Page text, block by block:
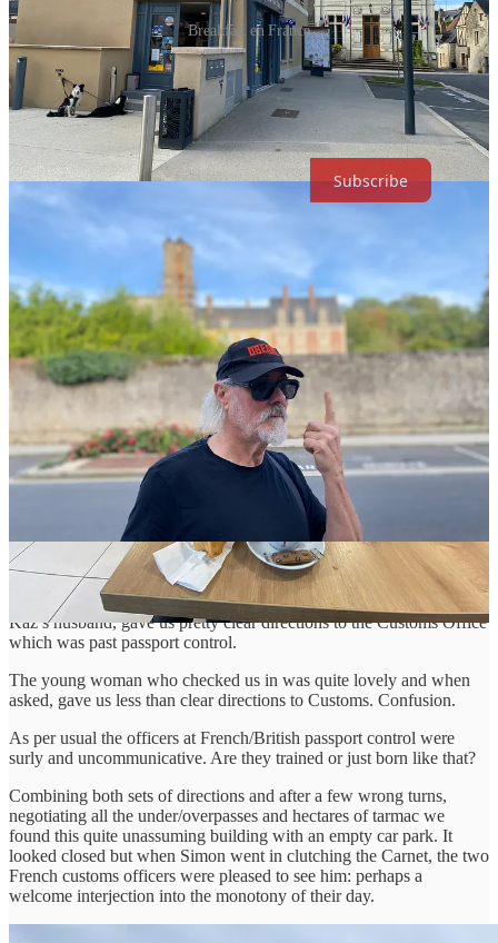
Breakfast en France
VIBES is a reader-supported guide to life, culture, music and current
affairs accompanied by a weekly music-inspired podcast. Both free
and paid subscriptions are available. If you want to support our
work, the best way is by taking out a paid subscription.
Subscribe
The roads were quiet and tolls were not as vicious, just a mere 50
Euros and we duly arrived at the Ferry terminal.
Every time we drive into the place it appears to be more fortified -
sadly, a sign of the times. Fortunately, we followed the physical
signs as opposed to the Google Maps directions that take you to a
very strange area beside the docks where the P&O offices are. Yes,
that happened last time - it was very early in the morning and once
there, it’s difficult to get back. We nearly missed the ferry!
Anyway, we were excited. The first part of the journey was
complete, now all we had to do was have the ATA Carnet stamped
at French customs.
We had looked into this in advance and fellow musician Kaz
Hawkins and her band had made the crossing last year. David,
Kaz’s husband, gave us pretty clear directions to the Customs Office
which was past passport control.
The young woman who checked us in was quite lovely and when
asked, gave us less than clear directions to Customs. Confusion.
As per usual the officers at French/British passport control were
surly and uncommunicative. Are they trained or just born like that?
Combining both sets of directions and after a few wrong turns,
negotiating all the under/overpasses and hectares of tarmac we
found this quite unassuming building with an empty car park. It
looked closed but when Simon went in clutching the Carnet, the two
French customs officers were pleased to see him: perhaps a
welcome interjection into the monotony of their day.